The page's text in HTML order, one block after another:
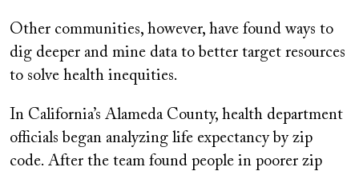
Other communities, however, have found ways to
dig deeper and mine data to better target resources
to solve health inequities.
In California’s Alameda County, health department
officials began analyzing life expectancy by zip
code. After the team found people in poorer zip